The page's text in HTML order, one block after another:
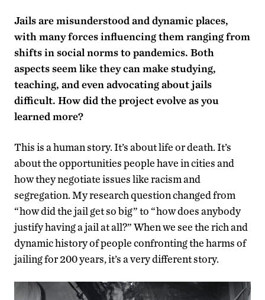
Jails are misunderstood and dynamic places,
with many forces influencing them ranging from
shifts in social norms to pandemics. Both
aspects seem like they can make studying,
teaching, and even advocating about jails
difficult. How did the project evolve as you
learned more?
This is a human story. It’s about life or death. It’s
about the opportunities people have in cities and
how they negotiate issues like racism and
segregation. My research question changed from
“how did the jail get so big” to “how does anybody
justify having a jail at all?” When we see the rich and
dynamic history of people confronting the harms of
jailing for 200 years, it’s a very different story.